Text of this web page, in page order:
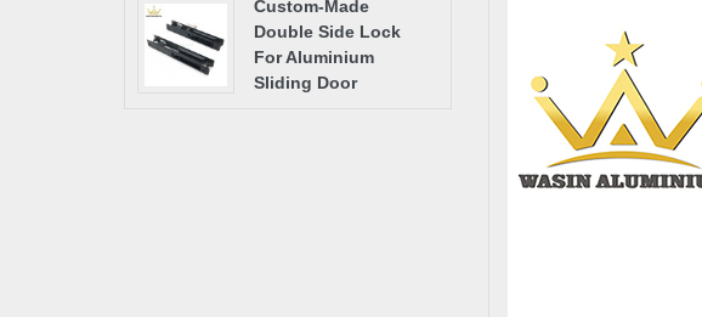
Custom-Made
Double Side Lock
For Aluminium
Sliding Door